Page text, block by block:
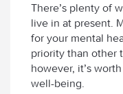
There’s plenty of
live in at present.
for your mental
priority than other
however, it’s
well-being.